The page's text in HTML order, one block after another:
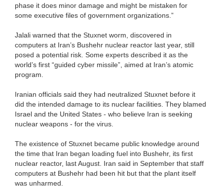
phase it does minor damage and might be mistaken for
some executive files of government organizations.”
Jalali warned that the Stuxnet worm, discovered in
computers at Iran’s Bushehr nuclear reactor last year, still
posed a potential risk. Some experts described it as the
world’s first “guided cyber missile”, aimed at Iran’s atomic
program.
Iranian officials said they had neutralized Stuxnet before it
did the intended damage to its nuclear facilities. They blamed
Israel and the United States - who believe Iran is seeking
nuclear weapons - for the virus.
The existence of Stuxnet became public knowledge around
the time that Iran began loading fuel into Bushehr, its first
nuclear reactor, last August. Iran said in September that staff
computers at Bushehr had been hit but that the plant itself
was unharmed.